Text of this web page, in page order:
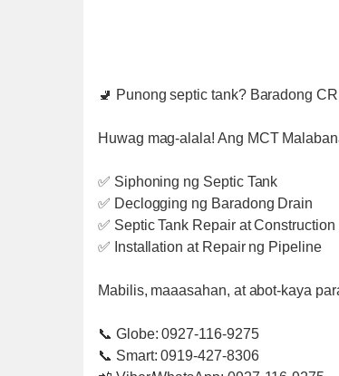
🚽 Punong septic tank? Baradong
Huwag mag-alala! Ang MCT
✅ Siphoning ng Septic Tank
✅ Declogging ng Baradong Drain
✅ Septic Tank Repair at Construction
✅ Installation at Repair ng Pipeline
Mabilis, maaasahan, at abot-kaya
📞 Globe: 0927-116-9275
📞 Smart: 0919-427-8306